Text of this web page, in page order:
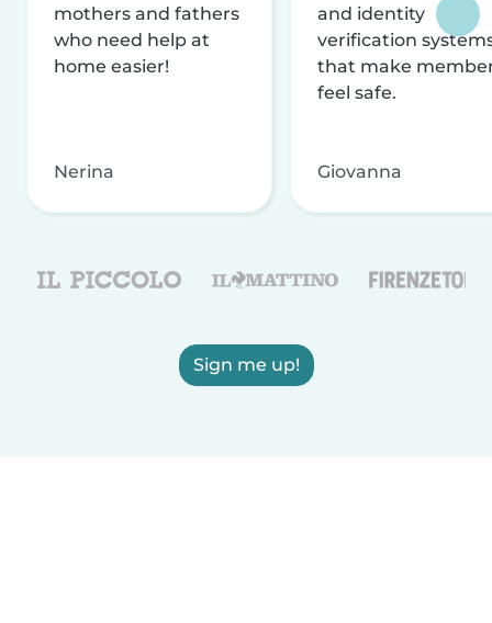
mothers and fathers
who need help at
home easier!
Nerina
and identity
verification
that make
feel safe.
Giovanna
Sign me up!